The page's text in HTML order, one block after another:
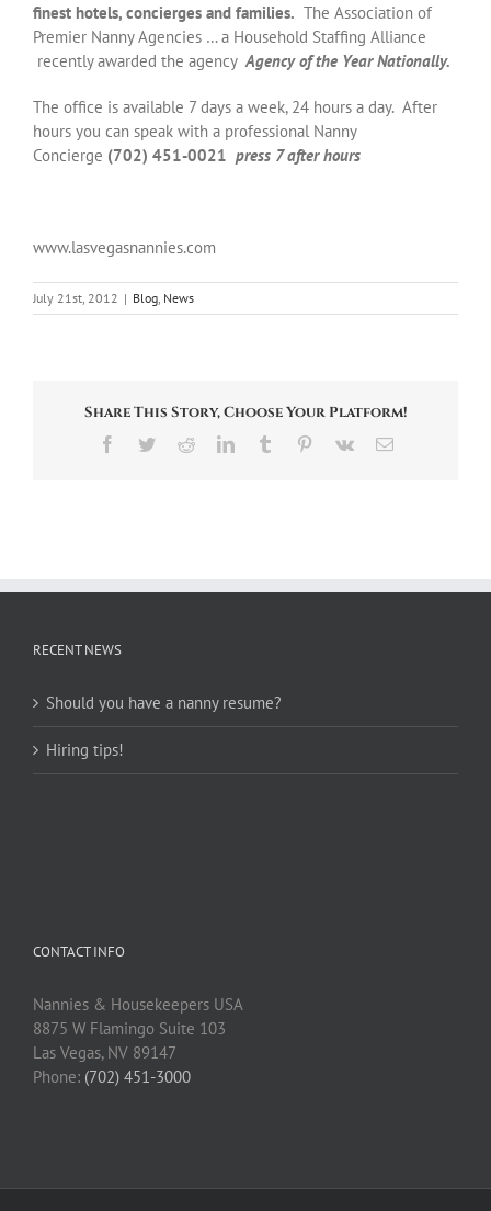
finest hotels, concierges and families. The Association of
Premier Nanny Agencies … a Household Staffing Alliance
recently awarded the agency Agency of the Year Nationally.
The office is available 7 days a week, 24 hours a day. After
hours you can speak with a professional Nanny
Concierge (702) 451-0021 press 7 after hours
www.lasvegasnannies.com
July 21st, 2012 | Blog News
Share This Story, Choose Your Platform!
Facebook
TwitterRedditLinkedInTumblr Pinterest
Vk Email
RECENT NEWS
Should you have a nanny resume?
Hiring tips!
CONTACT INFO
Nannies & Housekeepers USA
8875 W Flamingo Suite 103
Las Vegas, NV 89147
Phone: (702) 451-3000